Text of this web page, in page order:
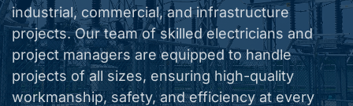
industrial, commercial, and infrastructure
projects. Our team of skilled electricians and
project managers are equipped to handle
projects of all sizes, ensuring high-quality
workmanship, safety, and efficiency at every